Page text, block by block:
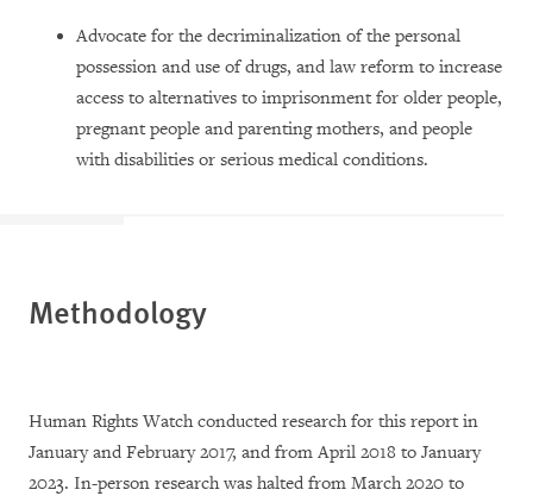
Advocate for the decriminalization of the personal
possession and use of drugs, and law reform to increase
access to alternatives to imprisonment for older people,
pregnant people and parenting mothers, and people
with disabilities or serious medical conditions.
Methodology
Human Rights Watch conducted research for this report in
January and February 2017, and from April 2018 to January
2023. In-person research was halted from March 2020 to